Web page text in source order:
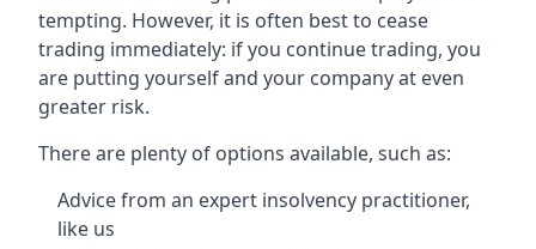
tempting. However, it is often best to cease
trading immediately: if you continue trading, you
are putting yourself and your company at even
greater risk.
There are plenty of options available, such as:
Advice from an expert insolvency practitioner,
like us